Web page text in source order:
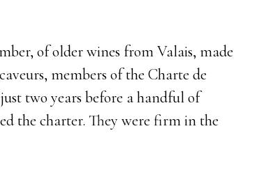
of older wines from Valais, made
members of the Charte de
two years before a handful of
the charter. They were firm in the